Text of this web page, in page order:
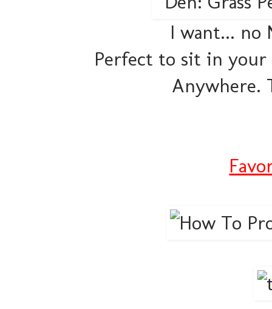
I want... no
Perfect to sit in your
Anywhere.